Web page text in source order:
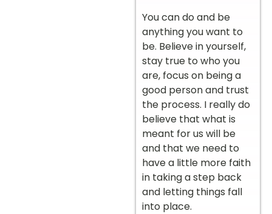
You can do and be
anything you want to
be. Believe in yourself,
stay true to who you
are, focus on being a
good person and trust
the process. I really do
believe that what is
meant for us will be
and that we need to
have a little more faith
in taking a step back
and letting things fall
into place.